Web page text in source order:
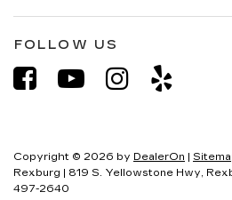
FOLLOW US
Copyright © 2026 by DealerOn |
Rexburg | 819 S. Yellowstone Hwy,
497-2640